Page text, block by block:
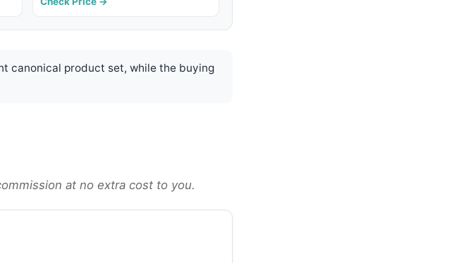
canonical product set, while the buying
at no extra cost to you.